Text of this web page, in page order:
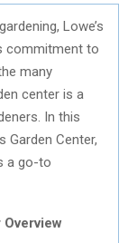
Lowe’s
commitment to
many
center is a
In this
Garden Center,
a go-to
Overview